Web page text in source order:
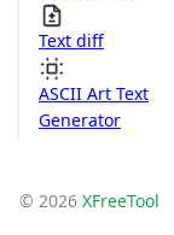
Text diff
ASCII Art Text
Generator
© 2026 XFreeTool